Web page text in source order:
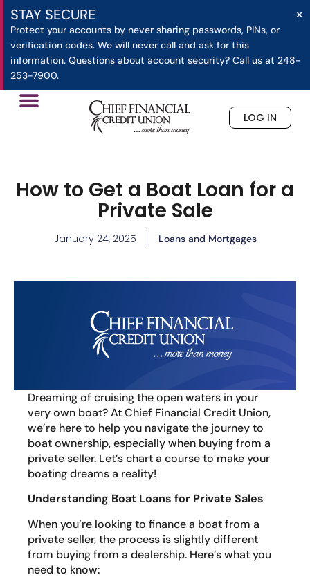
STAY SECURE
Protect your accounts by never sharing passwords, PINs, or
verification codes. We will never call and ask for this
information. Questions about account security? Call us at 248-
253-7900.
×
LOG IN
How to Get a Boat Loan for a
Private Sale
January 24, 2025 Loans and Mortgages
Dreaming of cruising the open waters in your
very own boat? At Chief Financial Credit Union,
we’re here to help you navigate the journey to
boat ownership, especially when buying from a
private seller. Let’s chart a course to make your
boating dreams a reality!
Understanding Boat Loans for Private Sales
When you’re looking to finance a boat from a
private seller, the process is slightly different
from buying from a dealership. Here’s what you
need to know: